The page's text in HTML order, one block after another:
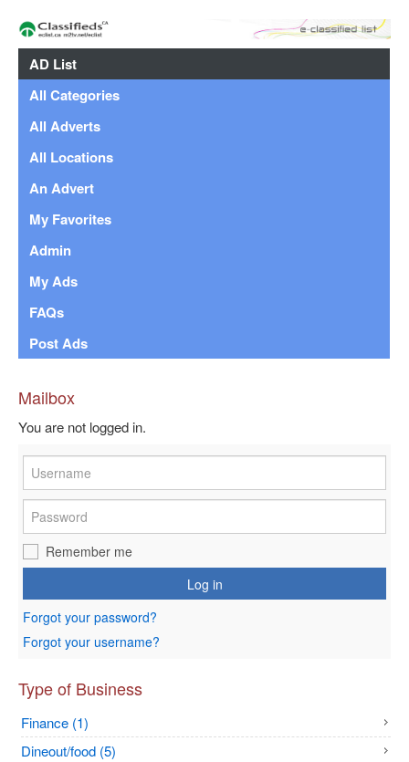
AD List
All Categories
All Adverts
All Locations
An Advert
My Favorites
Admin
My Ads
FAQs
Post Ads
Mailbox
You are not logged in.
Remember me
Log in
Forgot your password?
Forgot your username?
Type of Business
Finance (1)
Dineout/food (5)